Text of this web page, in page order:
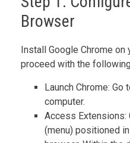
Browser
Install Google Chrome on
proceed with the
Launch Chrome:
computer.
Access Extensions:
(menu) positioned